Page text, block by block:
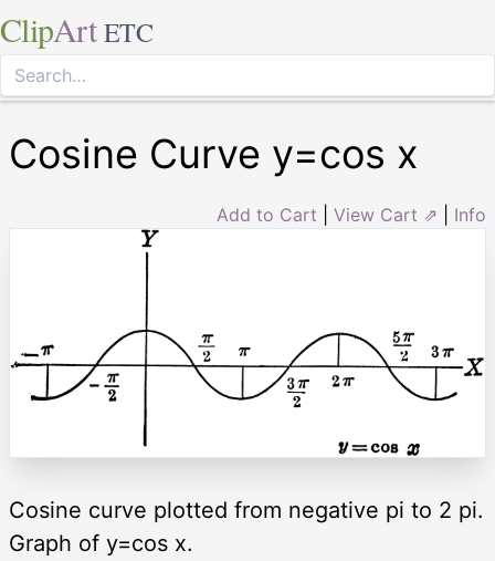
ClipArt ETC
Cosine Curve y=cos x
Add to Cart View Cart ⇗ Info
Cosine curve plotted from negative pi to 2 pi.
Graph of y=cos x.